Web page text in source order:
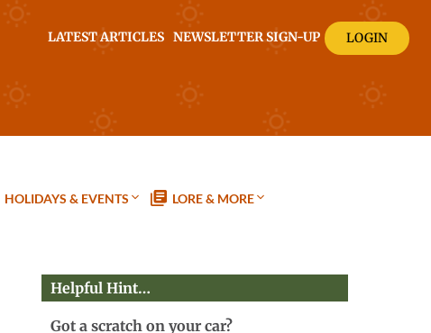
LATEST ARTICLES NEWSLETTER SIGN-UP LOGIN
HOLIDAYS & EVENTS LORE & MORE
Helpful Hint…
Got a scratch on your car?